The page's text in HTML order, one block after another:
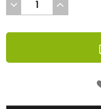
DECREASE
QUANTITY
UNDEFINED
INCREASE
QUANTITY
UNDEFINED